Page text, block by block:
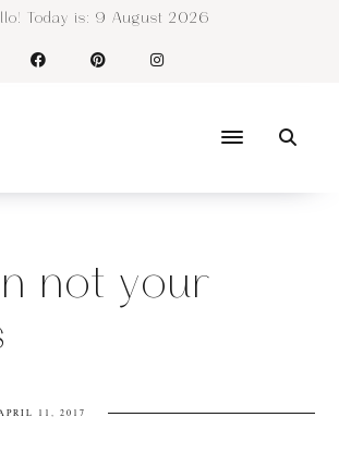
Today is: 9 August 2026
not your
11, 2017